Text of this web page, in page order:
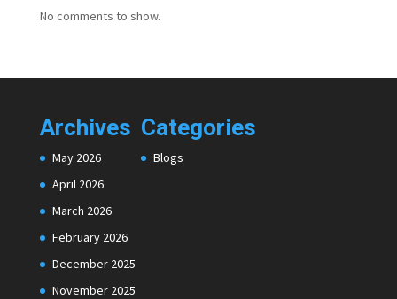
No comments to show.
Archives
May 2026
April 2026
March 2026
February 2026
December 2025
November 2025
Categories
Blogs